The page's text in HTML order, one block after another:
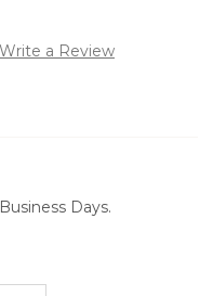
Write a Review
Days.